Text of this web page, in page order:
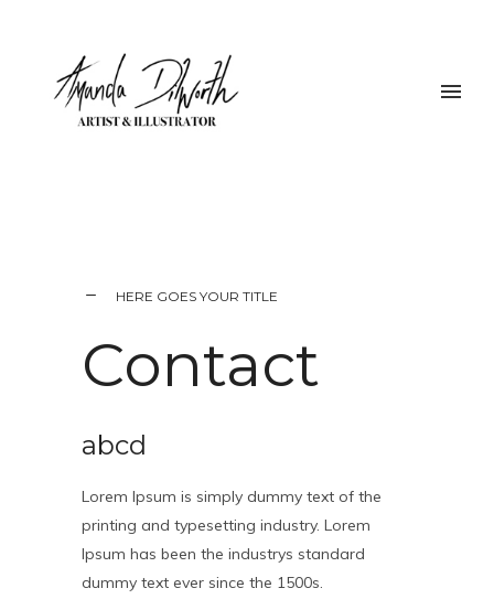
HERE GOES YOUR TITLE
Contact
abcd
Lorem Ipsum is simply dummy text of the
printing and typesetting industry. Lorem
Ipsum has been the industrys standard
dummy text ever since the 1500s.